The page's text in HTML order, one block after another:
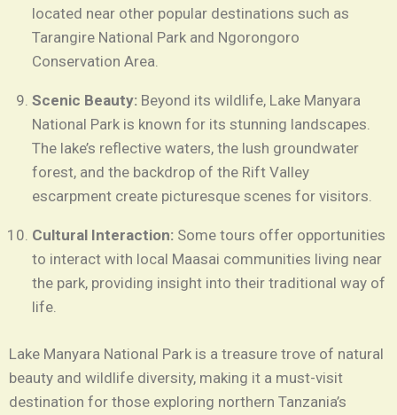
located near other popular destinations such as
Tarangire National Park and Ngorongoro
Conservation Area.
Scenic Beauty:Beyond its wildlife, Lake Manyara
National Park is known for its stunning landscapes.
The lake’s reflective waters, the lush groundwater
forest, and the backdrop of the Rift Valley
escarpment create picturesque scenes for visitors.
Cultural Interaction:Some tours offer opportunities
to interact with local Maasai communities living near
the park, providing insight into their traditional way of
life.
Lake Manyara National Park is a treasure trove of natural
beauty and wildlife diversity, making it a must-visit
destination for those exploring northern Tanzania’s